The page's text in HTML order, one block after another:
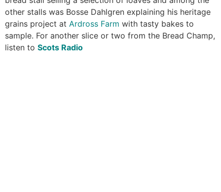
other stalls was Bosse Dahlgren explaining his heritage
grains project at Ardross Farm with tasty bakes to
sample. For another slice or two from the Bread Champ,
listen to Scots Radio